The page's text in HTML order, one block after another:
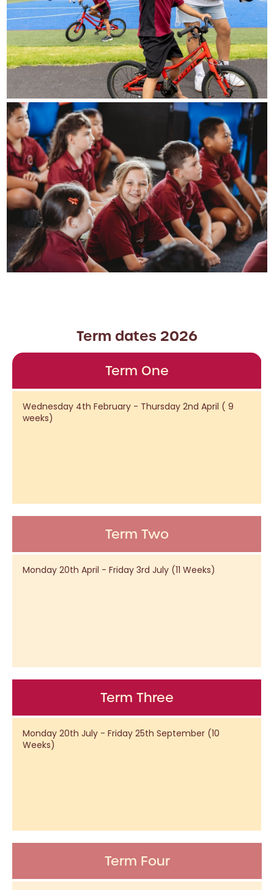
Term dates 2026
Term One
Wednesday 4th February - Thursday 2nd April ( 9
weeks)
Term Two
Monday 20th April - Friday 3rd July (11 Weeks)
Term Three
Monday 20th July - Friday 25th September (10
Weeks)
Term Four